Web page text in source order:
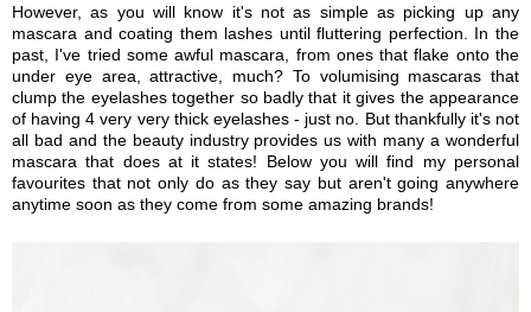
However, as you will know it's not as simple as picking up any
mascara and coating them lashes until fluttering perfection. In the
past, I've tried some awful mascara, from ones that flake onto the
under eye area, attractive, much? To volumising mascaras that
clump the eyelashes together so badly that it gives the appearance
of having 4 very very thick eyelashes - just no. But thankfully it's not
all bad and the beauty industry provides us with many a wonderful
mascara that does at it states! Below you will find my personal
favourites that not only do as they say but aren't going anywhere
anytime soon as they come from some amazing brands!